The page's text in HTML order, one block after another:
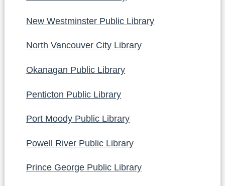
New Westminster Public Library
North Vancouver City Library
Okanagan Public Library
Penticton Public Library
Port Moody Public Library
Powell River Public Library
Prince George Public Library